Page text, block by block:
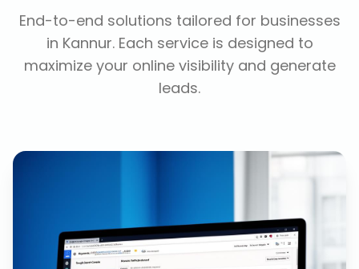
End-to-end solutions tailored for businesses
in Kannur. Each service is designed to
maximize your online visibility and generate
leads.